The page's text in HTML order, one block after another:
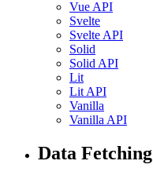
Vue API
Svelte
Svelte API
Solid
Solid API
Lit
Lit API
Vanilla
Vanilla API
Data Fetching